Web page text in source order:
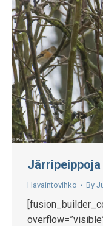
Havaintovihko By